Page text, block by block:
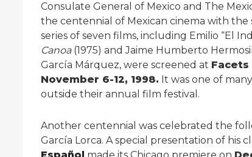
Consulate General of Mexico and The
the centennial of Mexican cinema with the
series of seven films, including Emilio “El
Canoa (1975) and Jaime Humberto
García Márquez, were screened at
November 6-12, 1998. It was one of
outside their annual film festival.
Another centennial was celebrated the
García Lorca. A special presentation of his